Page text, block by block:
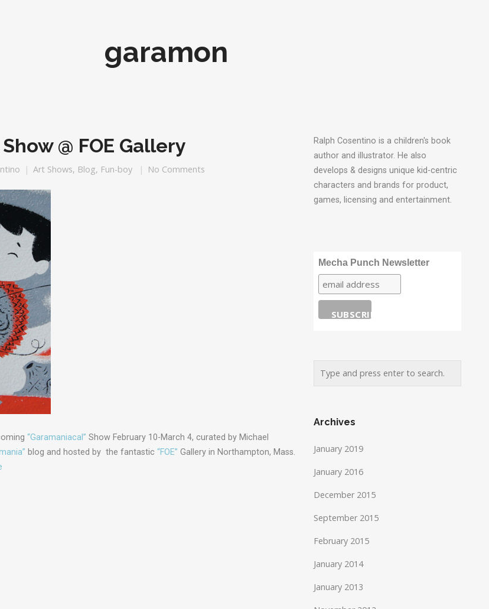
garamon
@ FOE Gallery
Art Shows, Blog, Fun-boy No Comments
“Garamaniacal” Show February 10-March 4, curated by Michael
blog and hosted by the fantastic “FOE” Gallery in Northampton, Mass.
Ralph Cosentino is a children's book
author and illustrator. He also
develops & designs unique kid-centric
characters and brands for product,
games, licensing and entertainment.
Mecha Punch Newsletter
Archives
January 2019
January 2016
December 2015
September 2015
February 2015
January 2014
January 2013